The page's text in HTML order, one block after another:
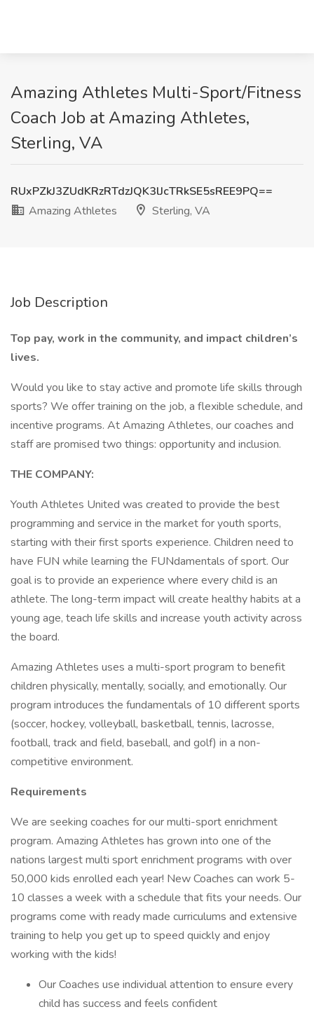
Amazing Athletes Multi-Sport/Fitness
Coach Job at Amazing Athletes,
Sterling, VA
RUxPZkJ3ZUdKRzRTdzJQK3lJcTRkSE5sREE9PQ==
Amazing Athletes
Sterling, VA
Job Description
Top pay, work in the community, and impact children’s
lives.
Would you like to stay active and promote life skills through
sports? We offer training on the job, a flexible schedule, and
incentive programs. At Amazing Athletes, our coaches and
staff are promised two things: opportunity and inclusion.
THE COMPANY:
Youth Athletes United was created to provide the best
programming and service in the market for youth sports,
starting with their first sports experience. Children need to
have FUN while learning the FUNdamentals of sport. Our
goal is to provide an experience where every child is an
athlete. The long-term impact will create healthy habits at a
young age, teach life skills and increase youth activity across
the board.
Amazing Athletes uses a multi-sport program to benefit
children physically, mentally, socially, and emotionally. Our
program introduces the fundamentals of 10 different sports
(soccer, hockey, volleyball, basketball, tennis, lacrosse,
football, track and field, baseball, and golf) in a non-
competitive environment.
Requirements
We are seeking coaches for our multi-sport enrichment
program. Amazing Athletes has grown into one of the
nations largest multi sport enrichment programs with over
50,000 kids enrolled each year! New Coaches can work 5-
10 classes a week with a schedule that fits your needs. Our
programs come with ready made curriculums and extensive
training to help you get up to speed quickly and enjoy
working with the kids!
Our Coaches use individual attention to ensure every
child has success and feels confident